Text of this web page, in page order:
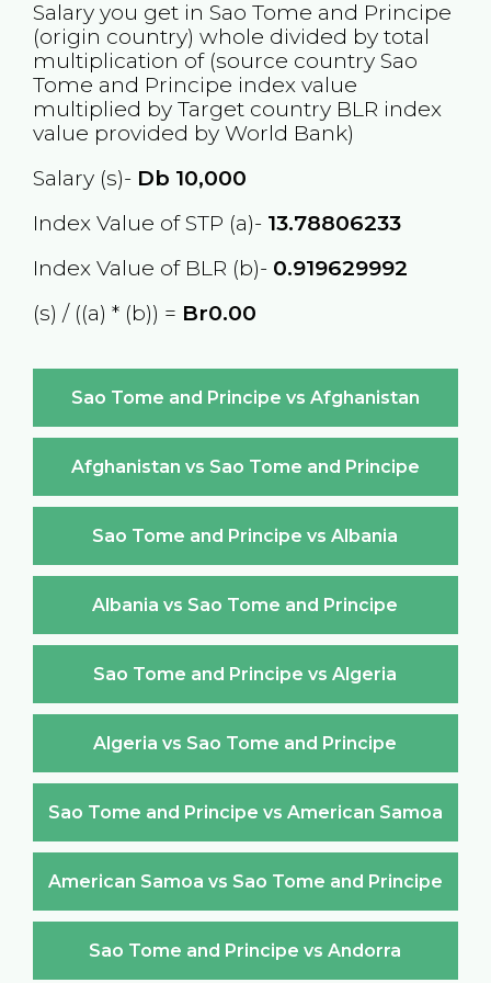
Salary you get in Sao Tome and Principe
(origin country) whole divided by total
multiplication of (source country Sao
Tome and Principe index value
multiplied by Target country BLR index
value provided by World Bank)
Salary (s)- Db 10,000
Index Value of STP (a)- 13.78806233
Index Value of BLR (b)- 0.919629992
(s) / ((a) * (b)) = Br0.00
Sao Tome and Principe vs Afghanistan
Afghanistan vs Sao Tome and Principe
Sao Tome and Principe vs Albania
Albania vs Sao Tome and Principe
Sao Tome and Principe vs Algeria
Algeria vs Sao Tome and Principe
Sao Tome and Principe vs American Samoa
American Samoa vs Sao Tome and Principe
Sao Tome and Principe vs Andorra